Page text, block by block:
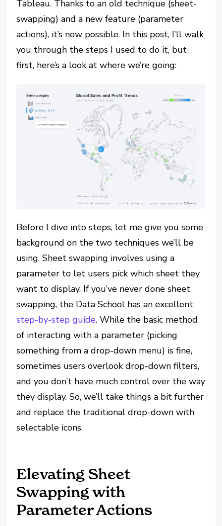
Tableau. Thanks to an old technique (sheet-
swapping) and a new feature (parameter
actions), it’s now possible. In this post, I’ll walk
you through the steps I used to do it, but
first, here’s a look at where we’re going:
Before I dive into steps, let me give you some
background on the two techniques we’ll be
using. Sheet swapping involves using a
parameter to let users pick which sheet they
want to display. If you’ve never done sheet
swapping, the Data School has an excellent
step-by-step guide. While the basic method
of interacting with a parameter (picking
something from a drop-down menu) is fine,
sometimes users overlook drop-down filters,
and you don’t have much control over the way
they display. So, we’ll take things a bit further
and replace the traditional drop-down with
selectable icons.
Elevating Sheet
Swapping with
Parameter Actions